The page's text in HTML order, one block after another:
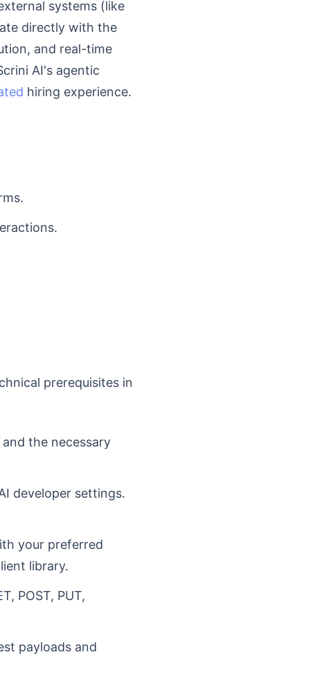
systems (like
directly with the
and real-time
AI's agentic
hiring experience.
prerequisites in
the necessary
developer settings.
your preferred
library.
POST, PUT,
payloads and